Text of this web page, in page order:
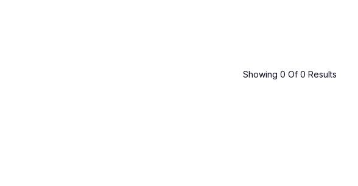
Showing 0 Of 0 Results